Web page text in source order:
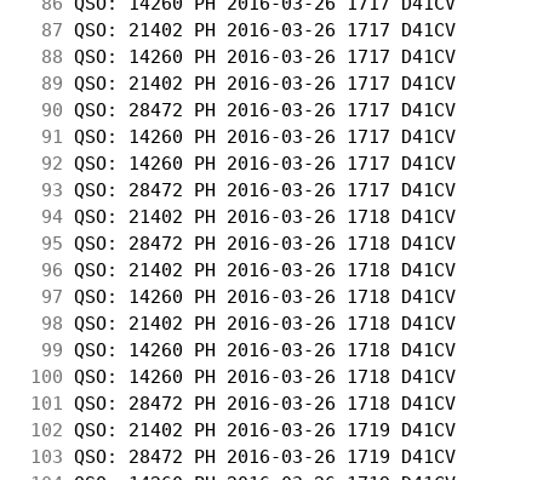
87 QSO: 21402 PH 2016-03-26 1717 D41CV
88 QSO: 14260 PH 2016-03-26 1717 D41CV
89 QSO: 21402 PH 2016-03-26 1717 D41CV
90 QSO: 28472 PH 2016-03-26 1717 D41CV
91
QSO: 14260 PH 2016-03-26 1717 D41CV
92 QSO: 14260 PH 2016-03-26 1717 D41CV
93 QSO: 28472 PH 2016-03-26 1717 D41CV
94 QSO: 21402 PH 2016-03-26 1718 D41CV
95 QSO: 28472 PH 2016-03-26 1718 D41CV
96 QSO: 21402 PH 2016-03-26 1718 D41CV
97 QSO: 14260 PH 2016-03-26 1718 D41CV
98 QSO: 21402 PH 2016-03-26 1718 D41CV
99 QSO: 14260 PH 2016-03-26 1718 D41CV
100 QSO: 14260 PH 2016-03-26 1718 D41CV
101
QSO: 28472 PH 2016-03-26 1718 D41CV
102 QSO: 21402 PH 2016-03-26 1719 D41CV
103 QSO: 28472 PH 2016-03-26 1719 D41CV